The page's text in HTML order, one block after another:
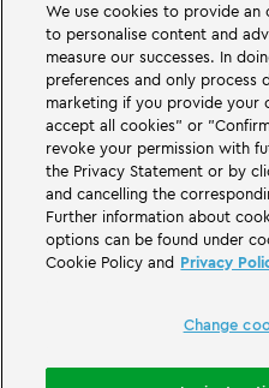
of the age between two and 12 years.
located near the city of Günzburg in
of the biggest theme parks in
popular theme parks in Germany.
rollercoasters and a unique
Village is part of the German
the theme park and offers a
can stay overnight there in a Forest
Pirate Island Hotel, themed
camping barrels.
LEGOLAND Deutschland Resort is
LEGO, the LEGO logo, the Brick
THE LEGO® MOVIE © & ™ LEGO
We use cookies to provide an
to personalise content and
measure our successes. In
preferences and only process
marketing if you provide your
accept all cookies" or
revoke your permission with
the Privacy Statement or by
and cancelling the
Further information about
options can be found under
Cookie Policy and Privacy
Change